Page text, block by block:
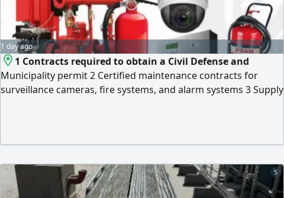
1 day ago
1 Contracts required to obtain a Civil Defense and
Municipality permit 2 Certified maintenance contracts for
surveillance cameras, fire systems, and alarm systems 3 Supply
5